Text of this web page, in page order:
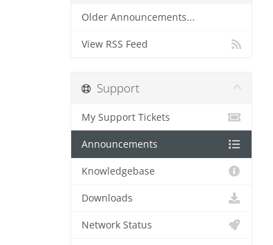
Older Announcements...
View RSS Feed
Support
My Support Tickets
Announcements
Knowledgebase
Downloads
Network Status